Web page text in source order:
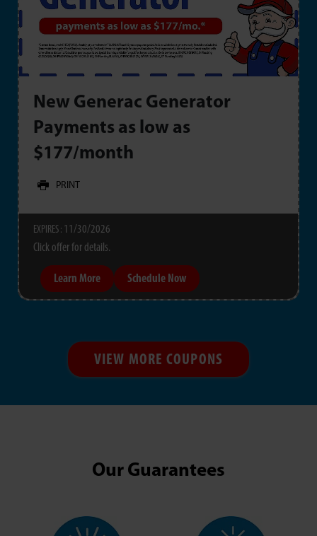
New Generac Generator
Payments as low as
$177/month
PRINT
EXPIRES : 11/30/2026
Click offer for details.
Learn More Schedule Now
VIEW MORE COUPONS
Our Guarantees